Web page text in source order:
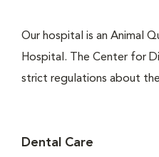
Our hospital is an Animal
Hospital. The Center for
strict regulations about
Dental Care